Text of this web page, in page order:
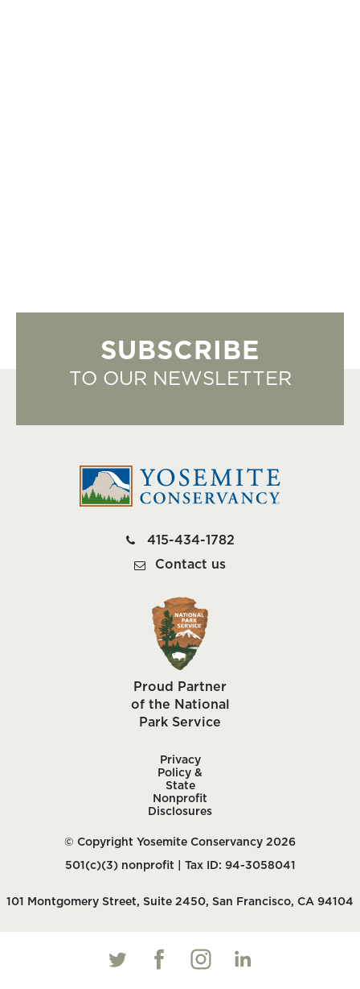
SUBSCRIBE
TO OUR NEWSLETTER
415-434-1782
Contact us
Proud Partner
of the National
Park Service
Privacy
Policy &
State
Nonprofit
Disclosures
© Copyright Yosemite Conservancy 2026
501(c)(3) nonprofit | Tax ID: 94-3058041
101 Montgomery Street, Suite 2450, San Francisco, CA 94104